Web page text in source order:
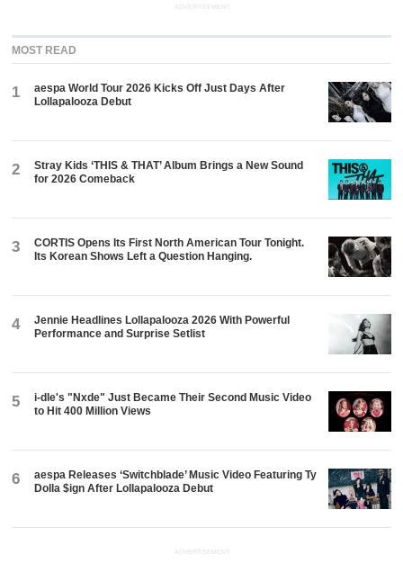
ADVERTISEMENT
MOST READ
1
aespa World Tour 2026 Kicks Off Just Days After
Lollapalooza Debut
2
Stray Kids ‘THIS & THAT’ Album Brings a New Sound
for 2026 Comeback
3
CORTIS Opens Its First North American Tour Tonight.
Its Korean Shows Left a Question Hanging.
4
Jennie Headlines Lollapalooza 2026 With Powerful
Performance and Surprise Setlist
5
i-dle's "Nxde" Just Became Their Second Music Video
to Hit 400 Million Views
6
aespa Releases ‘Switchblade’ Music Video Featuring Ty
Dolla $ign After Lollapalooza Debut
ADVERTISEMENT